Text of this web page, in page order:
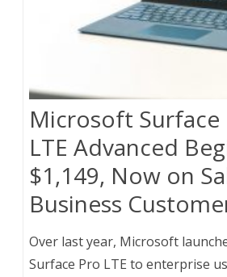
Microsoft Surface
LTE Advanced
$1,149, Now on
Business
Over last year, Microsoft
Surface Pro LTE to enterprise